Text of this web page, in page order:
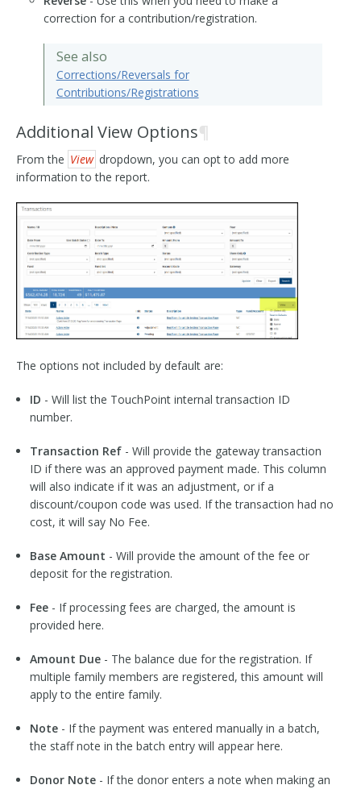
correction for a contribution/registration.
See also
Corrections/Reversals for
Contributions/Registrations
Additional View Options¶
From the View dropdown, you can opt to add more
information to the report.
The options not included by default are:
ID - Will list the TouchPoint internal transaction ID
number.
Transaction Ref- Will provide the gateway transaction
ID if there was an approved payment made. This column
will also indicate if it was an adjustment, or if a
discount/coupon code was used. If the transaction had no
cost, it will say No Fee.
Base Amount - Will provide the amount of the fee or
deposit for the registration.
Fee- If processing fees are charged, the amount is
provided here.
Amount Due- The balance due for the registration. If
multiple family members are registered, this amount will
apply to the entire family.
Note- If the payment was entered manually in a batch,
the staff note in the batch entry will appear here.
Donor Note- If the donor enters a note when making an